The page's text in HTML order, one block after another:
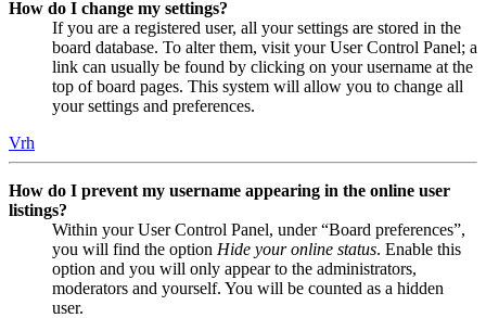
How do I change my settings?
If you are a registered user, all your settings are stored in the
board database. To alter them, visit your User Control Panel; a
link can usually be found by clicking on your username at the
top of board pages. This system will allow you to change all
your settings and preferences.
Vrh
How do I prevent my username appearing in the online user
listings?
Within your User Control Panel, under “Board preferences”,
you will find the option Hide your online status. Enable this
option and you will only appear to the administrators,
moderators and yourself. You will be counted as a hidden
user.